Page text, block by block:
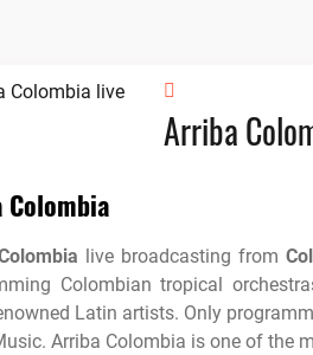
Arriba
live broadcasting from
Colombian tropical
Latin artists. Only
Arriba Colombia is one of the